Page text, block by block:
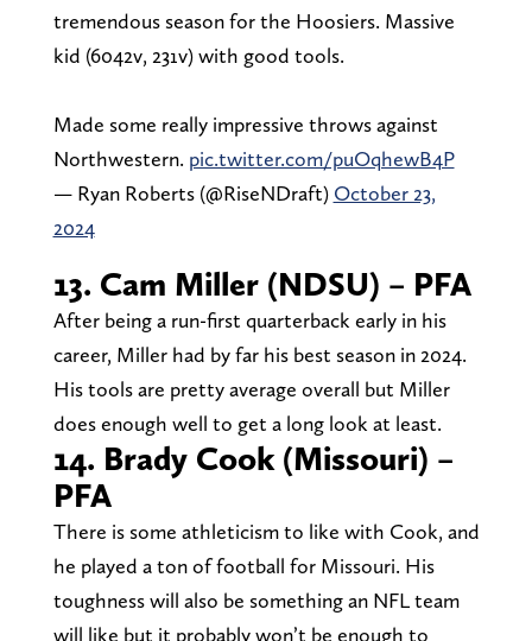
tremendous season for the Hoosiers. Massive
kid (6042v, 231v) with good tools.
Made some really impressive throws against
Northwestern. pic.twitter.com/puOqhewB4P
— Ryan Roberts (@RiseNDraft) October 23,
2024
13. Cam Miller (NDSU) – PFA
After being a run-first quarterback early in his
career, Miller had by far his best season in 2024.
His tools are pretty average overall but Miller
does enough well to get a long look at least.
14. Brady Cook (Missouri) –
PFA
There is some athleticism to like with Cook, and
he played a ton of football for Missouri. His
toughness will also be something an NFL team
will like but it probably won’t be enough to